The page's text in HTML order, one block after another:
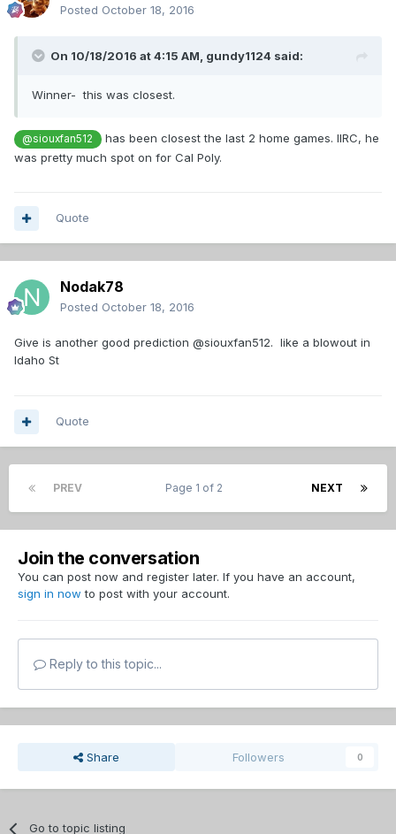
Posted October 18, 2016
On 10/18/2016 at 4:15 AM, gundy1124 said:
Winner- this was closest.
@siouxfan512
has been closest the last 2 home games. IIRC, he
was pretty much spot on for Cal Poly.
Quote
Nodak78
Posted October 18, 2016
Give is another good prediction @siouxfan512. like a blowout in
Idaho St
Quote
PREV NEXT
Page 1 of 2
Join the conversation
You can post now and register later. If you have an account,
sign in now to post with your account.
Reply to this topic...
Share Followers 0
Go to topic listing